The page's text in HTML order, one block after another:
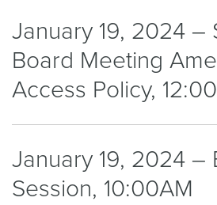
January 19, 2024 –
Board Meeting
Access Policy,
January 19, 2024 –
Session, 10:00AM